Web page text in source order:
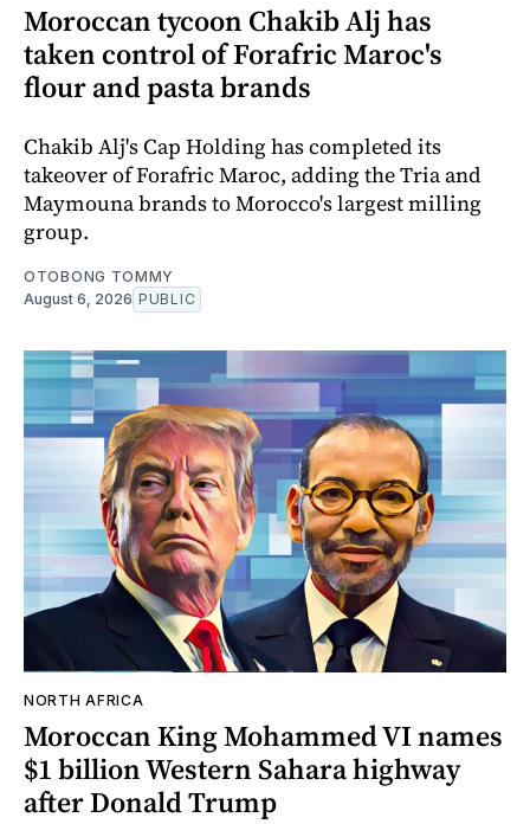
Moroccan tycoon Chakib Alj has
taken control of Forafric Maroc's
flour and pasta brands
Chakib Alj's Cap Holding has completed its
takeover of Forafric Maroc, adding the Tria and
Maymouna brands to Morocco's largest milling
group.
OTOBONG TOMMY
August 6, 2026 PUBLIC
NORTH AFRICA
Moroccan King Mohammed VI names
$1 billion Western Sahara highway
after Donald Trump